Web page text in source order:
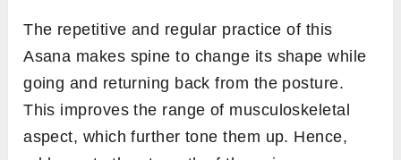
raised upward than the lower one.
Maintain the posture here for some time
while shallow breathing. Afterward, decrease
the space between legs with an exhale.